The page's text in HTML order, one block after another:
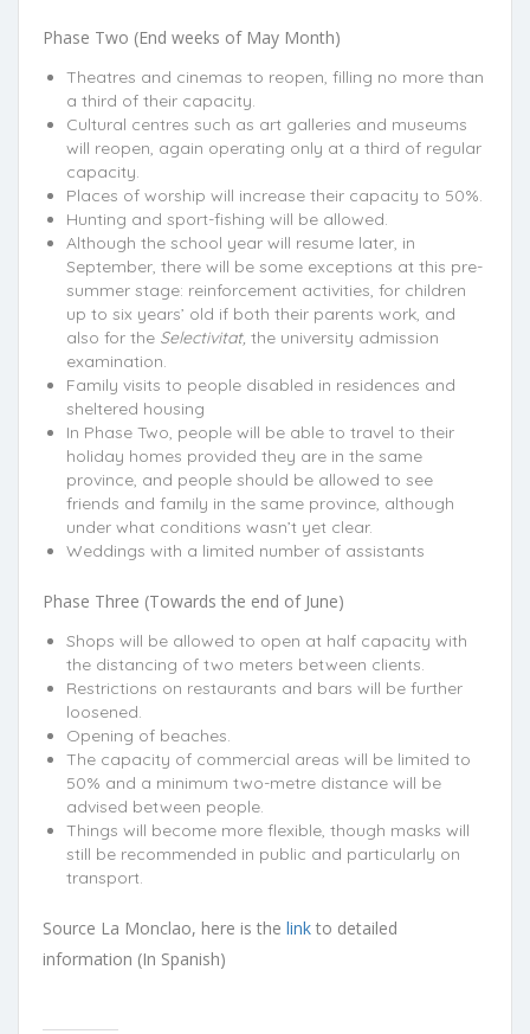
Phase Two (End weeks of May Month)
Theatres and cinemas to reopen, filling no more than
a third of their capacity.
Cultural centres such as art galleries and museums
will reopen, again operating only at a third of regular
capacity.
Places of worship will increase their capacity to 50%.
Hunting and sport-fishing will be allowed.
Although the school year will resume later, in
September, there will be some exceptions at this pre-
summer stage: reinforcement activities, for children
up to six years’ old if both their parents work, and
also for the Selectivitat, the university admission
examination.
Family visits to people disabled in residences and
sheltered housing
In Phase Two, people will be able to travel to their
holiday homes provided they are in the same
province, and people should be allowed to see
friends and family in the same province, although
under what conditions wasn’t yet clear.
Weddings with a limited number of assistants
Phase Three (Towards the end of June)
Shops will be allowed to open at half capacity with
the distancing of two meters between clients.
Restrictions on restaurants and bars will be further
loosened.
Opening of beaches.
The capacity of commercial areas will be limited to
50% and a minimum two-metre distance will be
advised between people.
Things will become more flexible, though masks will
still be recommended in public and particularly on
transport.
Source La Monclao, here is the link to detailed
information (In Spanish)